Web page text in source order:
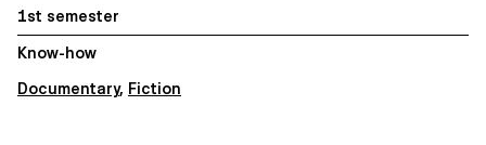
1st semester
Know-how
Documentary, Fiction